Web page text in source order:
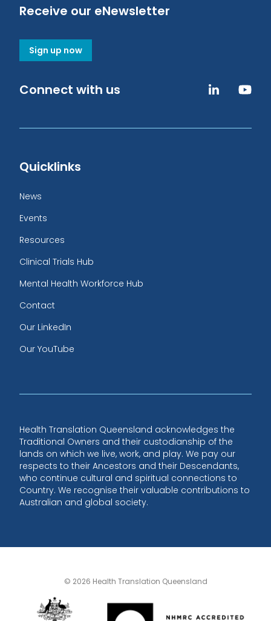
Receive our eNewsletter
Sign up now
Connect with us
Quicklinks
News
Events
Resources
Clinical Trials Hub
Mental Health Workforce Hub
Contact
Our LinkedIn
Our YouTube
Health Translation Queensland acknowledges the
Traditional Owners and their custodianship of the
lands on which we live, work, and play. We pay our
respects to their Ancestors and their Descendants,
who continue cultural and spiritual connections to
Country. We recognise their valuable contributions to
Australian and global society.
© 2026 Health Translation Queensland